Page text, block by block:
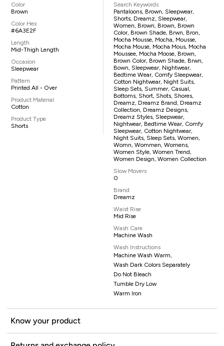
Color
Brown
Color Hex
#6A3E2F
Length
Mid-Thigh Length
Occasion
Sleepwear
Pattern
Printed All - Over
Product Material
Cotton
Product Type
Shorts
Search Keywords
Pantaloons, Brown, Sleepwear,
Shorts, Dreamz, Sleepwear,
Women, Brown, Brown, Brown
Color, Brown Shade, Brwn, Bron,
Mocha Mousse, Mocha, Mousse,
Mocha Mouse, Mocha Mous, Mocha
Moussee, Mocha Moose, Brown,
Brown Color, Brown Shade, Brwn,
Bown, Sleepwear, Nightwear,
Bedtime Wear, Comfy Sleepwear,
Cotton Nightwear, Night Suits,
Sleep Sets, Summer, Casual,
Bottoms, Short, Shots, Shores,
Dreamz, Dreamz Brand, Dreamz
Collection, Dreamz Designs,
Dreamz Styles, Sleepwear,
Nightwear, Bedtime Wear, Comfy
Sleepwear, Cotton Nightwear,
Night Suits, Sleep Sets, Women,
Womn, Wommen, Womens,
Women Style, Women Trend,
Women Design, Women Collection
Slow Movers
0
Brand
Dreamz
Waist Rise
Mid Rise
Wash Care
Machine Wash
Wash Instructions
Machine Wash Warm,
Wash Dark Colors Separately
Do Not Bleach
Tumble Dry Low
Warm Iron
Know your product